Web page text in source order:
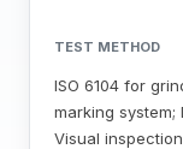
TEST METHOD
ISO 6104 for
marking system;
Visual